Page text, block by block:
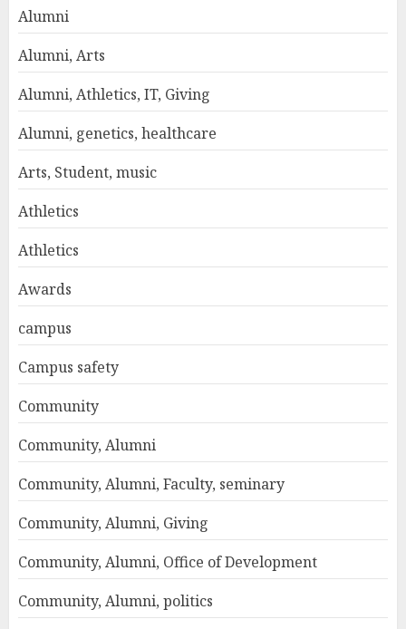
Alumni
Alumni, Arts
Alumni, Athletics, IT, Giving
Alumni, genetics, healthcare
Arts, Student, music
Athletics
Athletics
Awards
campus
Campus safety
Community
Community, Alumni
Community, Alumni, Faculty, seminary
Community, Alumni, Giving
Community, Alumni, Office of Development
Community, Alumni, politics